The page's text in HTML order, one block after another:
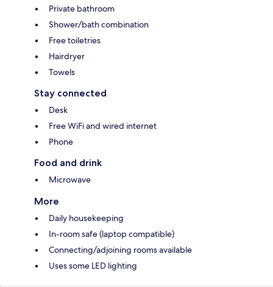
Private bathroom
Shower/bath combination
Free toiletries
Hairdryer
Towels
Stay connected
Desk
Free WiFi and wired internet
Phone
Food and drink
Microwave
More
Daily housekeeping
In-room safe (laptop compatible)
Connecting/adjoining rooms available
Uses some LED lighting